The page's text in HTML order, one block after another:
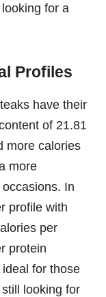
for a
Profiles
have their
of 21.81
more calories
more
In
profile with
per
protein
for those
looking for